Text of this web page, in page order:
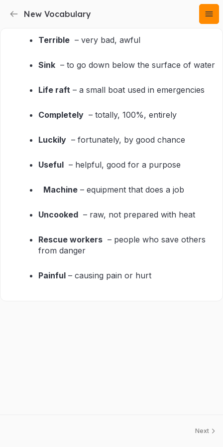
New Vocabulary
Terrible – very bad, awful
Sink – to go down below the surface of water
Life raft – a small boat used in emergencies
Completely – totally, 100%, entirely
Luckily – fortunately, by good chance
Useful – helpful, good for a purpose
Machine – equipment that does a job
Uncooked – raw, not prepared with heat
Rescue workers – people who save others
from danger
Painful – causing pain or hurt
Next